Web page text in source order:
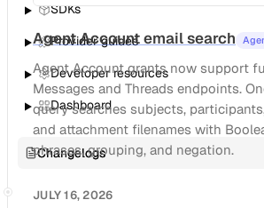
SDKs
Provider guides
Developer resources
Dashboard
Changelogs
Agent Account email search
Agent Account grants now support
Messages and Threads endpoints.
query searches subjects,
and attachment filenames with
phrases, grouping, and negation.
JULY 16, 2026